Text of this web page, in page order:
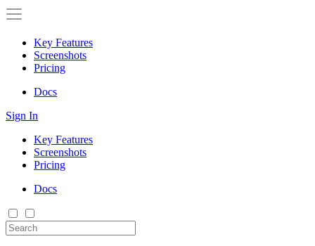
Key Features
Screenshots
Pricing
Docs
Sign In
Key Features
Screenshots
Pricing
Docs